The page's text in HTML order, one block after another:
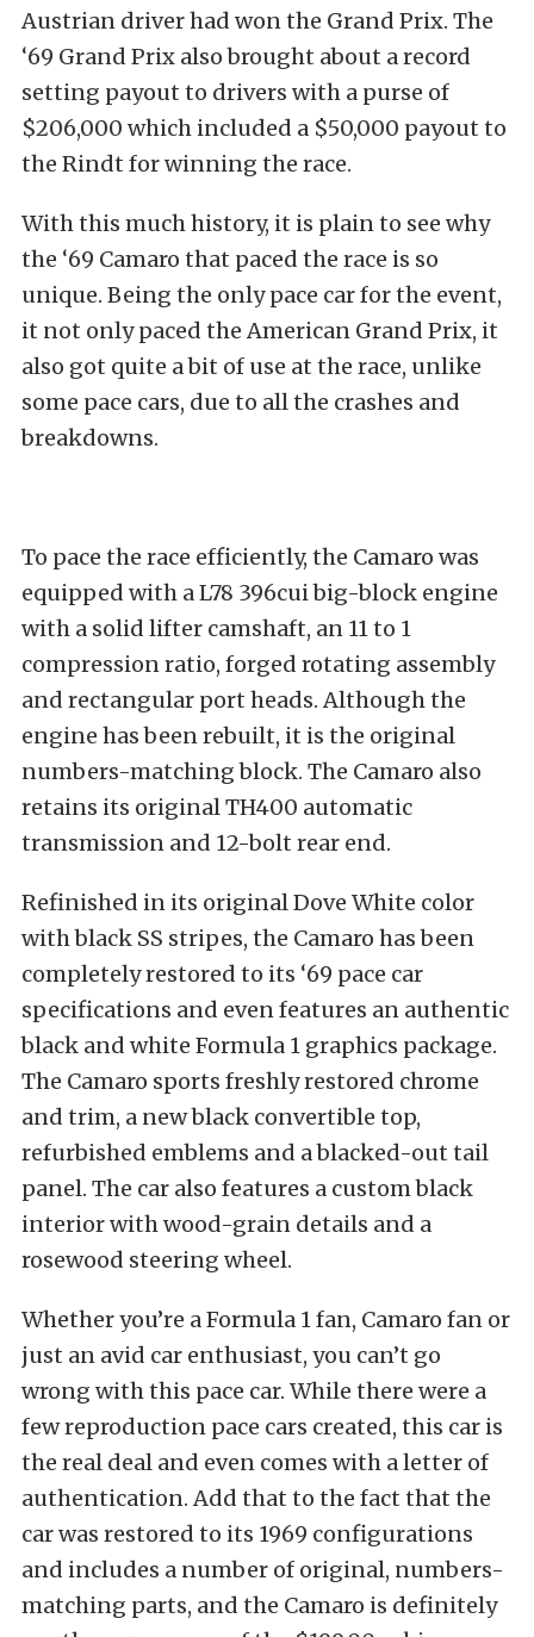
Austrian driver had won the Grand Prix. The
‘69 Grand Prix also brought about a record
setting payout to drivers with a purse of
$206,000 which included a $50,000 payout to
the Rindt for winning the race.
With this much history, it is plain to see why
the ‘69 Camaro that paced the race is so
unique. Being the only pace car for the event,
it not only paced the American Grand Prix, it
also got quite a bit of use at the race, unlike
some pace cars, due to all the crashes and
breakdowns.
To pace the race efficiently, the Camaro was
equipped with a L78 396cui big-block engine
with a solid lifter camshaft, an 11 to 1
compression ratio, forged rotating assembly
and rectangular port heads. Although the
engine has been rebuilt, it is the original
numbers-matching block. The Camaro also
retains its original TH400 automatic
transmission and 12-bolt rear end.
Refinished in its original Dove White color
with black SS stripes, the Camaro has been
completely restored to its ‘69 pace car
specifications and even features an authentic
black and white Formula 1 graphics package.
The Camaro sports freshly restored chrome
and trim, a new black convertible top,
refurbished emblems and a blacked-out tail
panel. The car also features a custom black
interior with wood-grain details and a
rosewood steering wheel.
Whether you’re a Formula 1 fan, Camaro fan or
just an avid car enthusiast, you can’t go
wrong with this pace car. While there were a
few reproduction pace cars created, this car is
the real deal and even comes with a letter of
authentication. Add that to the fact that the
car was restored to its 1969 configurations
and includes a number of original, numbers-
matching parts, and the Camaro is definitely